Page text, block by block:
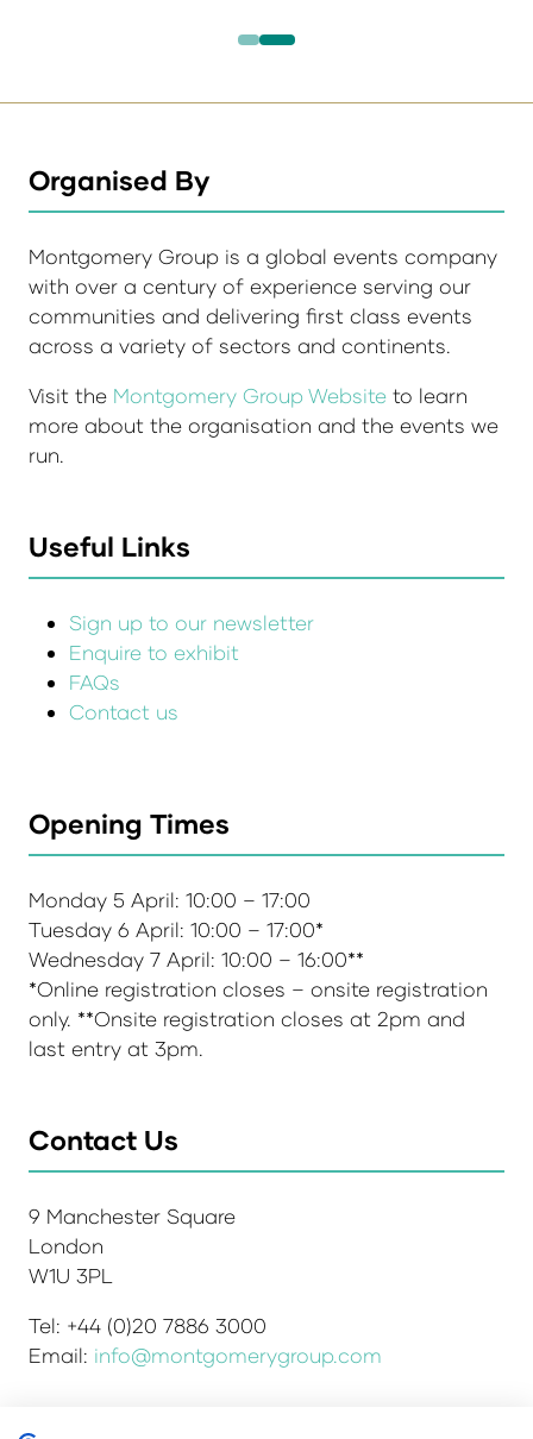
Organised By
Montgomery Group is a global events company
with over a century of experience serving our
communities and delivering first class events
across a variety of sectors and continents.
Visit the Montgomery Group Website to learn
more about the organisation and the events we
run.
Useful Links
Sign up to our newsletter
Enquire to exhibit
FAQs
Contact us
Opening Times
Monday 5 April: 10:00 – 17:00
Tuesday 6 April: 10:00 – 17:00*
Wednesday 7 April: 10:00 – 16:00**
*Online registration closes – onsite registration
only. **Onsite registration closes at 2pm and
last entry at 3pm.
Contact Us
9 Manchester Square
London
W1U 3PL
Tel: +44 (0)20 7886 3000
Email: info@montgomerygroup.com